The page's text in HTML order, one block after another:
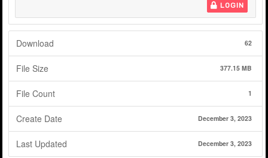
LOGIN
Download 62
File Size 377.15 MB
File Count 1
Create Date December 3, 2023
Last Updated December 3, 2023